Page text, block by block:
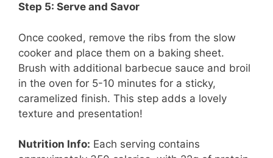
Step 5: Serve and Savor
Once cooked, remove the ribs from the slow
cooker and place them on a baking sheet.
Brush with additional barbecue sauce and broil
in the oven for 5-10 minutes for a sticky,
caramelized finish. This step adds a lovely
texture and presentation!
Nutrition Info: Each serving contains